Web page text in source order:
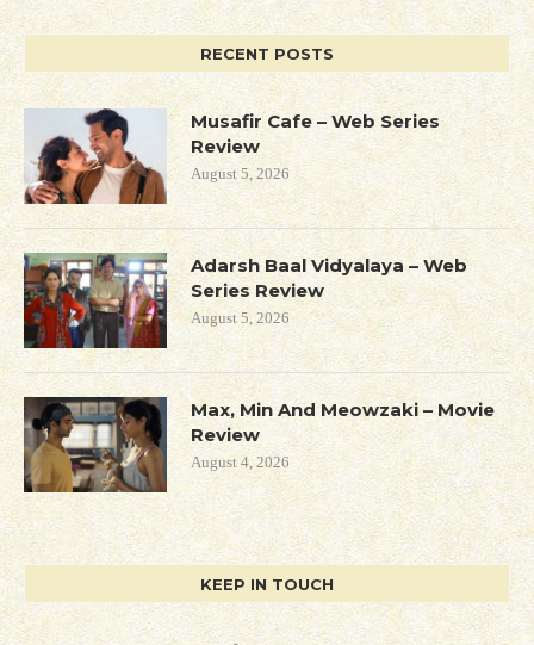
RECENT POSTS
Musafir Cafe – Web Series
Review
August 5, 2026
Adarsh Baal Vidyalaya – Web
Series Review
August 5, 2026
Max, Min And Meowzaki – Movie
Review
August 4, 2026
KEEP IN TOUCH